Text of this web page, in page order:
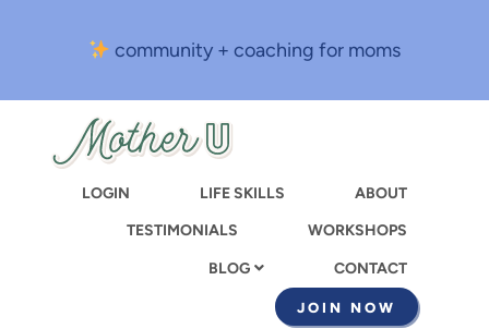
content
community + coaching for moms
LOGIN LIFE SKILLS
ABOUT
TESTIMONIALS
WORKSHOPS
BLOG CONTACT
JOIN NOW